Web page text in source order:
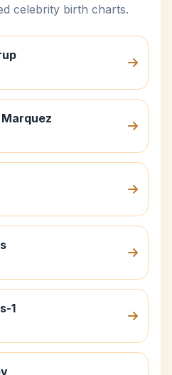
celebrity birth charts.
1